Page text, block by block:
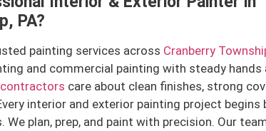
PA?
painting services across Cranberry
and commercial painting with steady hands
care about clean finishes, strong
interior and exterior painting project begins
We plan, prep, and paint with precision. Our